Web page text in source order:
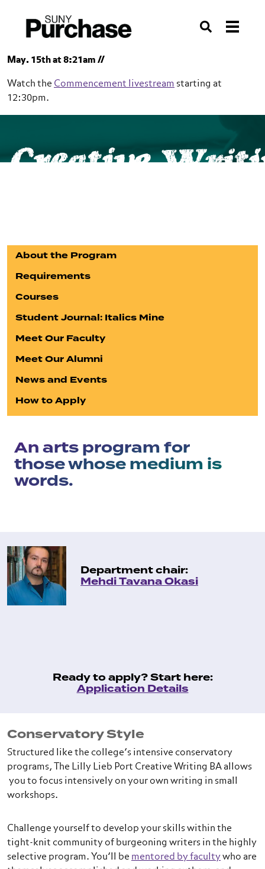
Search
May. 15th at 8:21am //
Watch the Commencement livestream starting at
12:30pm.
Creative Writing
Creative
About the Program
Requirements
Courses
Student Journal: Italics Mine
Meet Our Faculty
Meet Our Alumni
News and Events
How to Apply
An arts program for
those whose medium is
words.
Department chair:
Mehdi Tavana Okasi
Ready to apply? Start here:
Application Details
Conservatory Style
Structured like the college’s intensive conservatory
programs, The Lilly Lieb Port Creative Writing BA allows
you to focus intensively on your own writing in small
workshops.
Challenge yourself to develop your skills within the
tight-knit community of burgeoning writers in the highly
selective program. You’ll be mentored by facultywho are